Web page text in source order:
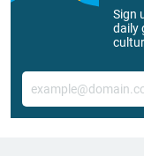
Sign
daily
Email